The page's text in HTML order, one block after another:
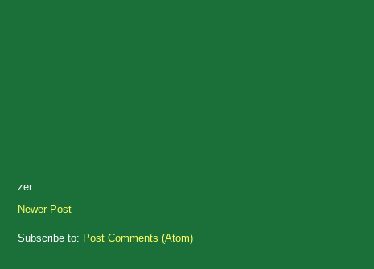
zer
Newer Post
Subscribe to: Post Comments (Atom)